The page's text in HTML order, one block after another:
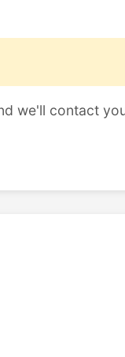
we'll contact